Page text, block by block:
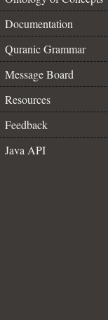
Documentation
Quranic Grammar
Message Board
Resources
Feedback
Java API